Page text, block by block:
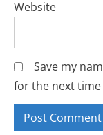
Website
Save my
for the next